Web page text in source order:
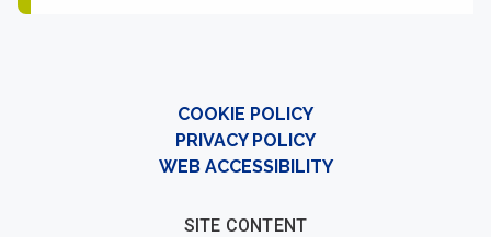
COOKIE POLICY
PRIVACY POLICY
WEB ACCESSIBILITY
SITE CONTENT